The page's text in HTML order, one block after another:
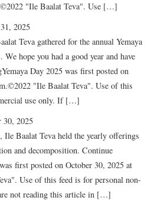
"Ile Baalat Teva". Use […]
2025
Teva gathered for the annual Yemaya
hope you had a good year and have
Day 2025 was first posted on
"Ile Baalat Teva". Use of this
use only. If […]
30, 2025
Ile Baalat Teva held the yearly offerings
and decomposition. Continue
first posted on October 30, 2025 at
Use of this feed is for personal non-
not reading this article in […]